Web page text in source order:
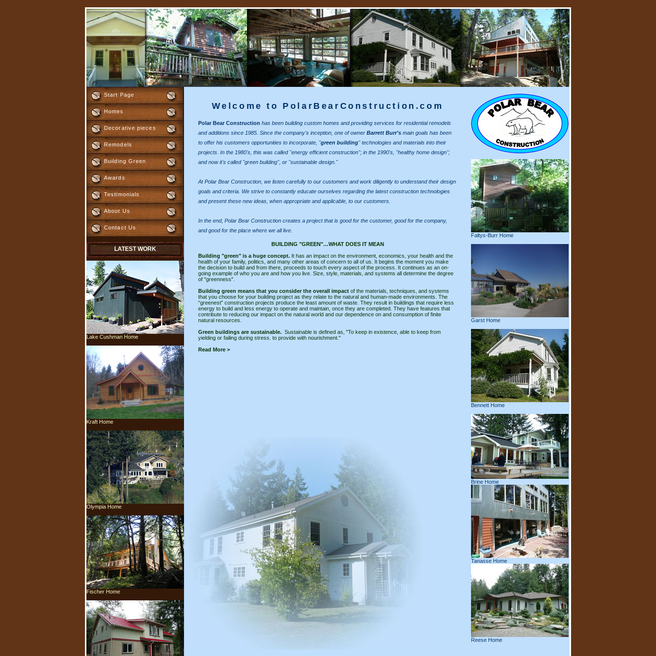
Start Page
Homes
Decorative pieces
Remodels
Building Green
Awards
Testimonials
About Us
Contact Us
LATEST WORK
Lake Cushman Home
Kraft Home
Olympia Home
Fischer Home
Welcome to PolarBearConstruction.com
Polar Bear Construction has been building custom homes and providing services for residential remodels
and additions since 1985. Since the company's inception, one of owner Barrett Burr's main goals has been
to offer his customers opportunities to incorporate, "green building" technologies and materials into their
projects. In the 1980's, this was called "energy efficient construction"; in the 1990's, "healthy home design";
and now it's called "green building", or "sustainable design."
At Polar Bear Construction, we listen carefully to our customers and work diligently to understand their design
goals and criteria. We strive to constantly educate ourselves regarding the latest construction technologies
and present these new ideas, when appropriate and applicable, to our customers.
In the end, Polar Bear Construction creates a project that is good for the customer, good for the company,
and good for the place where we all live.
BUILDING "GREEN"…WHAT DOES IT MEAN
Building "green" is a huge concept. It has an impact on the environment, economics, your health and the
health of your family, politics, and many other areas of concern to all of us. It begins the moment you make
the decision to build and from there, proceeds to touch every aspect of the process. It continues as an on-
going example of who you are and how you live. Size, style, materials, and systems all determine the degree
of "greenness".
Building green means that you consider the overall impact of the materials, techniques, and systems
that you choose for your building project as they relate to the natural and human-made environments. The
“greenest” construction projects produce the least amount of waste. They result in buildings that require less
energy to build and less energy to operate and maintain, once they are completed. They have features that
contribute to reducing our impact on the natural world and our dependence on and consumption of finite
natural resources.
Green buildings are sustainable. Sustainable is defined as, "To keep in existence, able to keep from
yielding or failing during stress. to provide with nourishment."
Read More >
Faltys-Burr Home
Garst Home
Bennett Home
Brine Home
Tanasse Home
Reese Home